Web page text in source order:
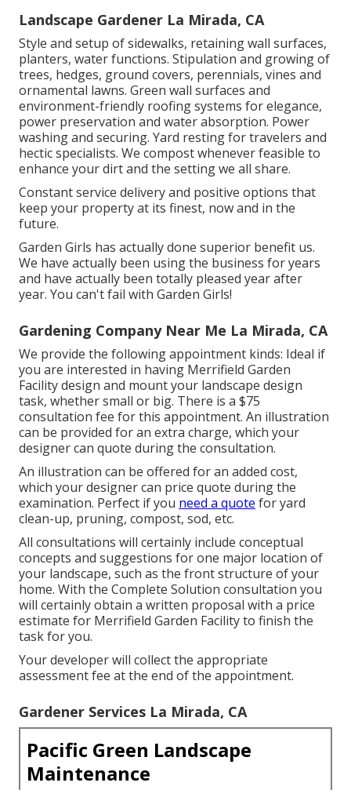
Landscape Gardener La Mirada, CA
Style and setup of sidewalks, retaining wall surfaces,
planters, water functions. Stipulation and growing of
trees, hedges, ground covers, perennials, vines and
ornamental lawns. Green wall surfaces and
environment-friendly roofing systems for elegance,
power preservation and water absorption. Power
washing and securing. Yard resting for travelers and
hectic specialists. We compost whenever feasible to
enhance your dirt and the setting we all share.
Constant service delivery and positive options that
keep your property at its finest, now and in the
future.
Garden Girls has actually done superior benefit us.
We have actually been using the business for years
and have actually been totally pleased year after
year. You can't fail with Garden Girls!
Gardening Company Near Me La Mirada, CA
We provide the following appointment kinds: Ideal if
you are interested in having Merrifield Garden
Facility design and mount your landscape design
task, whether small or big. There is a $75
consultation fee for this appointment. An illustration
can be provided for an extra charge, which your
designer can quote during the consultation.
An illustration can be offered for an added cost,
which your designer can price quote during the
examination. Perfect if you need a quote for yard
clean-up, pruning, compost, sod, etc.
All consultations will certainly include conceptual
concepts and suggestions for one major location of
your landscape, such as the front structure of your
home. With the Complete Solution consultation you
will certainly obtain a written proposal with a price
estimate for Merrifield Garden Facility to finish the
task for you.
Your developer will collect the appropriate
assessment fee at the end of the appointment.
Gardener Services La Mirada, CA
Pacific Green Landscape
Maintenance